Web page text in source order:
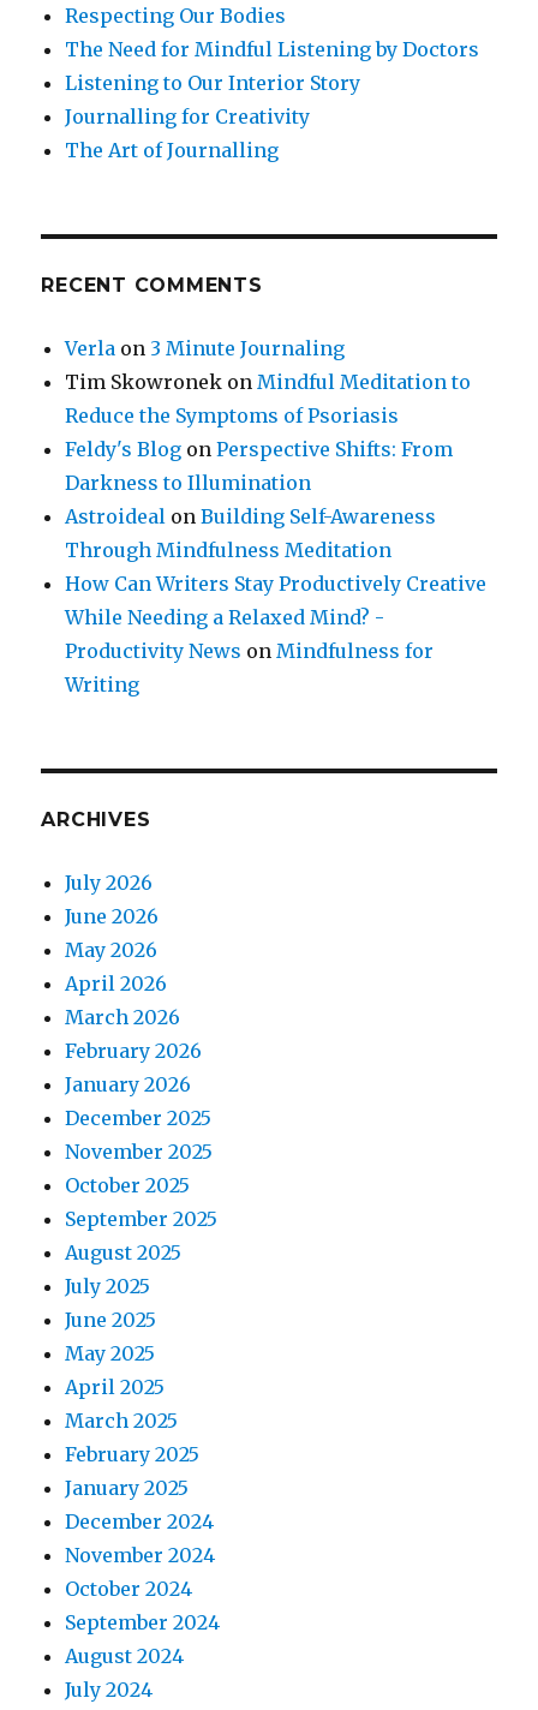
Respecting Our Bodies
The Need for Mindful Listening by Doctors
Listening to Our Interior Story
Journalling for Creativity
The Art of Journalling
RECENT COMMENTS
Verla on 3 Minute Journaling
Tim Skowronek on Mindful Meditation to
Reduce the Symptoms of Psoriasis
Feldy's Blog onPerspective Shifts: From
Darkness to Illumination
Astroideal onBuilding Self-Awareness
Through Mindfulness Meditation
How Can Writers Stay Productively Creative
While Needing a Relaxed Mind? -
Productivity News on Mindfulness for
Writing
ARCHIVES
July 2026
June 2026
May 2026
April 2026
March 2026
February 2026
January 2026
December 2025
November 2025
October 2025
September 2025
August 2025
July 2025
June 2025
May 2025
April 2025
March 2025
February 2025
January 2025
December 2024
November 2024
October 2024
September 2024
August 2024
July 2024